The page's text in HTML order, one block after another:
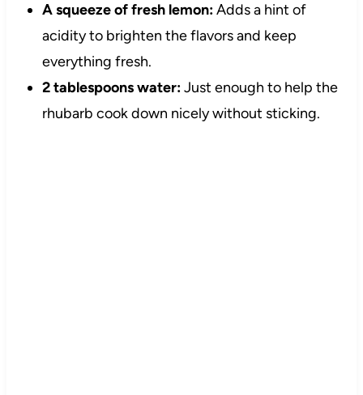
A squeeze of fresh lemon:Adds a hint of
acidity to brighten the flavors and keep
everything fresh.
2 tablespoons water:Just enough to help the
rhubarb cook down nicely without sticking.